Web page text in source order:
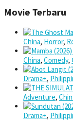
Movie Terbaru
China, Horror,
China, Comedy,
Drama+,
Adventure,
Drama+,